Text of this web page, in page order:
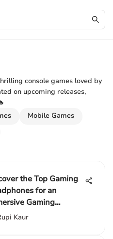
console games loved by
on upcoming releases,
Mobile Games
the Top Gaming
for an
Gaming
Kaur